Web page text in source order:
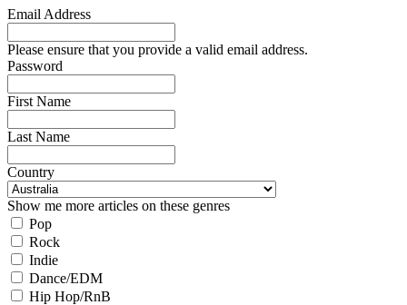
Email Address
Please ensure that you provide a valid email address.
Password
First Name
Last Name
Country
Show me more articles on these genres
Pop
Rock
Indie
Dance/EDM
Hip Hop/RnB